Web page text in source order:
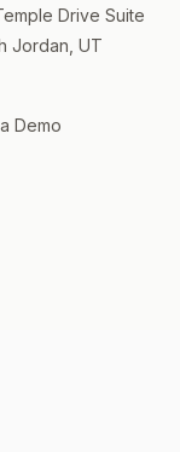
Drive Suite
Jordan, UT
Demo